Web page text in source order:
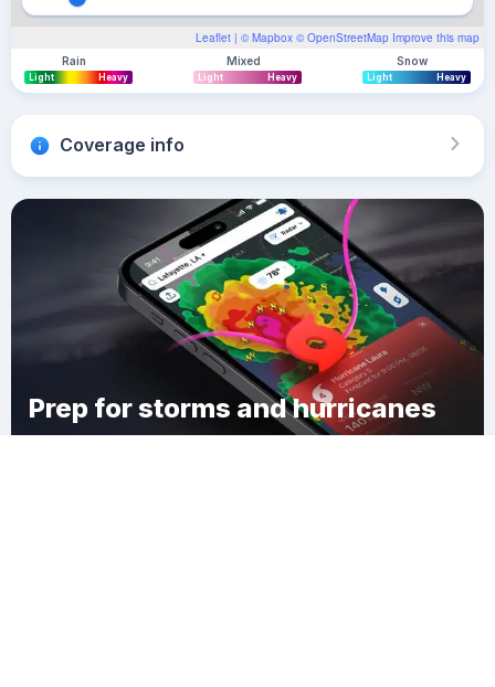
Leaflet | © Mapbox © OpenStreetMap Improve this map
Rain
Light Heavy
Mixed
Light Heavy
Snow
Light Heavy
Coverage info
Prep for storms and hurricanes